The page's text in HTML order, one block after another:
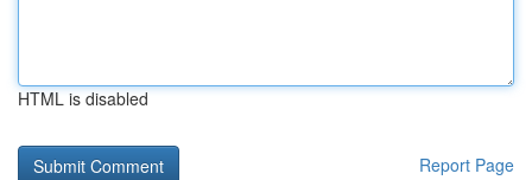
HTML is disabled
Report Page